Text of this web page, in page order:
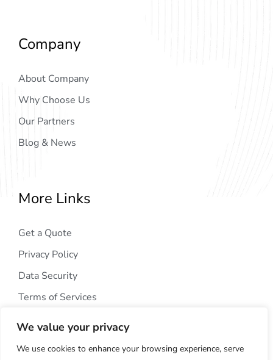
We value your privacy
We use cookies to enhance your browsing experience, serve
Company
About Company
Why Choose Us
Our Partners
Blog & News
More Links
Get a Quote
Privacy Policy
Data Security
Terms of Services